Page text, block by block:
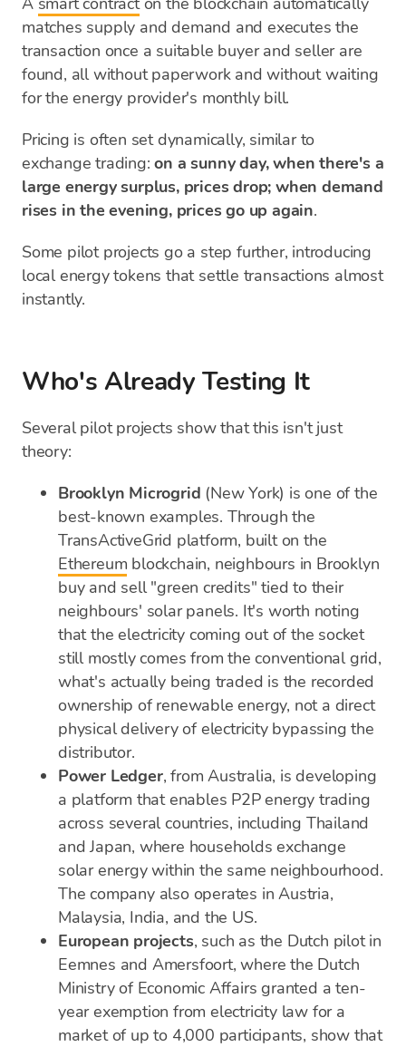
matches supply and demand and executes the
transaction once a suitable buyer and seller are
found, all without paperwork and without waiting
for the energy provider's monthly bill.
Pricing is often set dynamically, similar to
exchange trading:on a sunny day, when there's a
large energy surplus, prices drop; when demand
rises in the evening, prices go up again.
Some pilot projects go a step further, introducing
local energy tokens that settle transactions almost
instantly.
Who's Already Testing It
Several pilot projects show that this isn't just
theory:
Brooklyn Microgrid (New York) is one of the
best-known examples. Through the
TransActiveGrid platform, built on the
Ethereum blockchain, neighbours in Brooklyn
buy and sell "green credits" tied to their
neighbours' solar panels. It's worth noting
that the electricity coming out of the socket
still mostly comes from the conventional grid,
what's actually being traded is the recorded
ownership of renewable energy, not a direct
physical delivery of electricity bypassing the
distributor.
Power Ledger, from Australia, is developing
a platform that enables P2P energy trading
across several countries, including Thailand
and Japan, where households exchange
solar energy within the same neighbourhood.
The company also operates in Austria,
Malaysia, India, and the US.
European projects, such as the Dutch pilot in
Eemnes and Amersfoort, where the Dutch
Ministry of Economic Affairs granted a ten-
year exemption from electricity law for a
market of up to 4,000 participants, show that